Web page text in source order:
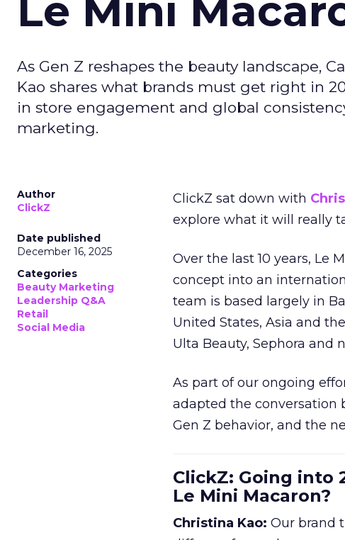
Le Mini
As Gen Z reshapes the beauty landscape,
Kao shares what brands must get right in
in store engagement and global
marketing.
Author
ClickZ
Date published
December 16, 2025
Categories
Beauty Marketing
Leadership Q&A
Retail
Social Media
ClickZ sat down with
explore what it will really
Over the last 10 years, Le
concept into an
team is based largely in
United States, Asia and
Ulta Beauty, Sephora and
As part of our ongoing
adapted the conversation
Gen Z behavior, and the
ClickZ: Going into
Le Mini Macaron?
Christina Kao: Our brand